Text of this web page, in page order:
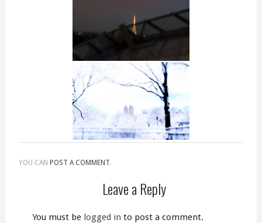
YOU CAN POST A COMMENT.
Leave a Reply
You must be logged in to post a comment.